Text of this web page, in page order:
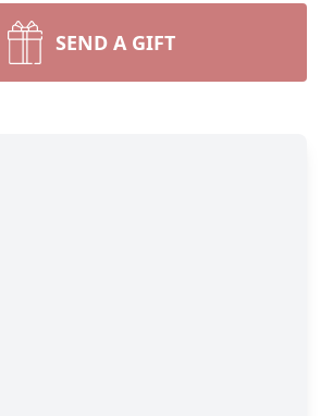
SEND A GIFT